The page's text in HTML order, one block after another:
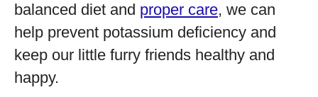
balanced diet and proper care, we can
help prevent potassium deficiency and
keep our little furry friends healthy and
happy.